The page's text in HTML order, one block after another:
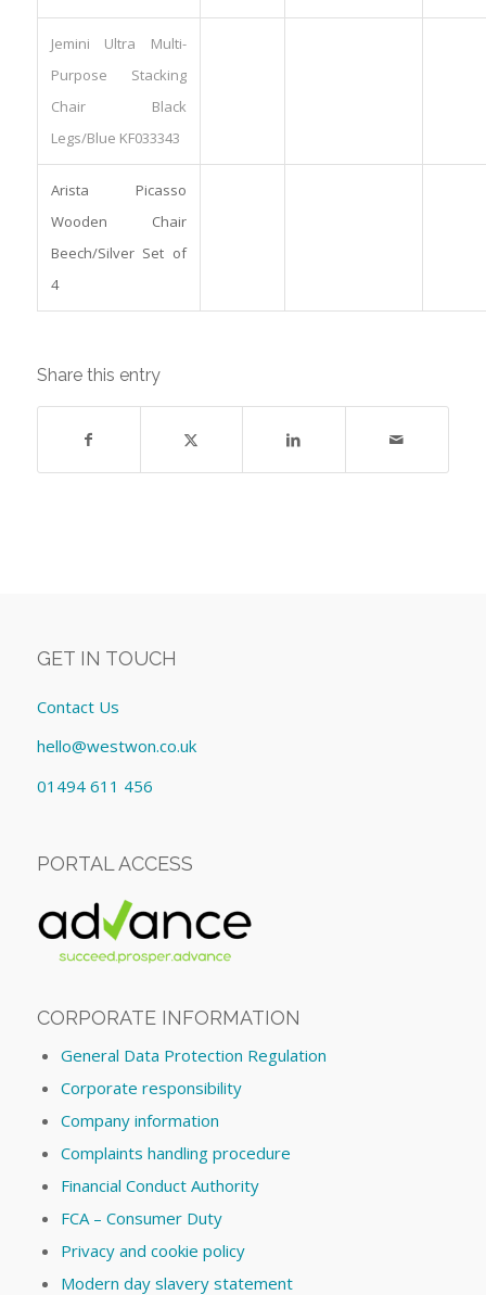
Jemini Ultra Multi-
Purpose Stacking
Chair Black
Legs/Blue KF033343
Arista Picasso
Wooden Chair
Beech/Silver Set of
4
Share this entry
GET IN TOUCH
Contact Us
hello@westwon.co.uk
01494 611 456
PORTAL ACCESS
CORPORATE INFORMATION
General Data Protection Regulation
Corporate responsibility
Company information
Complaints handling procedure
Financial Conduct Authority
FCA – Consumer Duty
Privacy and cookie policy
Modern day slavery statement